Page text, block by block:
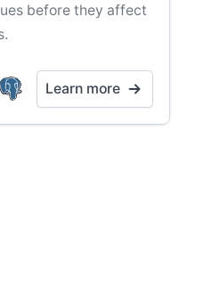
before they affect
Learn more